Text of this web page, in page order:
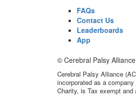
FAQs
Contact Us
Leaderboards
App
© Cerebral Palsy
Cerebral Palsy Alliance
incorporated as a
Charity, is Tax exempt